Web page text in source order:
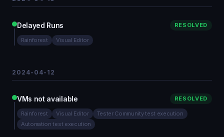
Delayed Runs RESOLVED
Rainforest Visual Editor
2024-04-12
VMs not available RESOLVED
Rainforest Visual Editor
Tester Community test execution
Automation test execution